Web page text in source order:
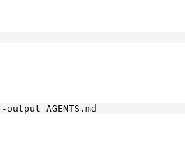
output AGENTS.md